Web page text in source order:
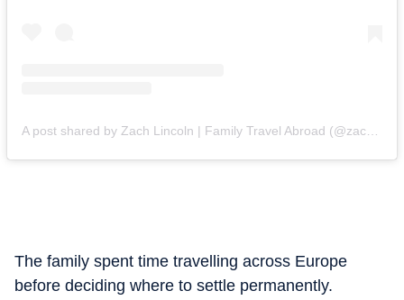
The family spent time travelling across Europe
before deciding where to settle permanently.